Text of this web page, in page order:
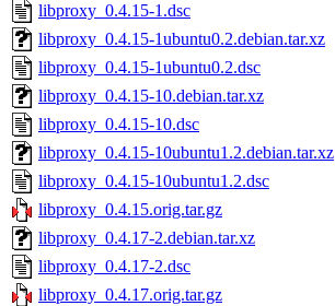
libproxy_0.4.15-1.dsc
libproxy_0.4.15-1ubuntu0.2.debian.tar.xz
libproxy_0.4.15-1ubuntu0.2.dsc
libproxy_0.4.15-10.debian.tar.xz
libproxy_0.4.15-10.dsc
libproxy_0.4.15-10ubuntu1.2.debian.tar.xz
libproxy_0.4.15-10ubuntu1.2.dsc
libproxy_0.4.15.orig.tar.gz
libproxy_0.4.17-2.debian.tar.xz
libproxy_0.4.17-2.dsc
libproxy_0.4.17.orig.tar.gz